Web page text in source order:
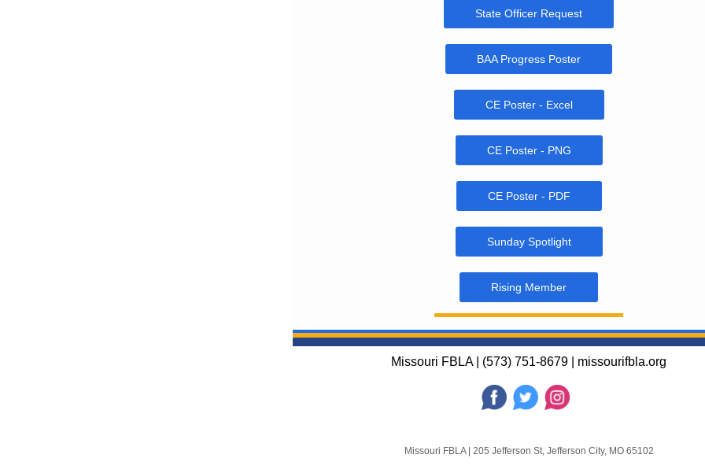
State Officer Request
BAA Progress Poster
CE Poster - Excel
CE Poster - PNG
CE Poster - PDF
Sunday Spotlight
Rising Member
Missouri FBLA | (573) 751-8679 | missourifbla.org
Missouri FBLA| 205 Jefferson St, Jefferson City, MO 65102